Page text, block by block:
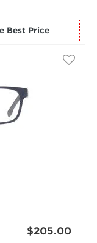
for the Best Price
$205.00